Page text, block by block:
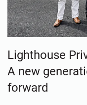
Lighthouse
A new
forward